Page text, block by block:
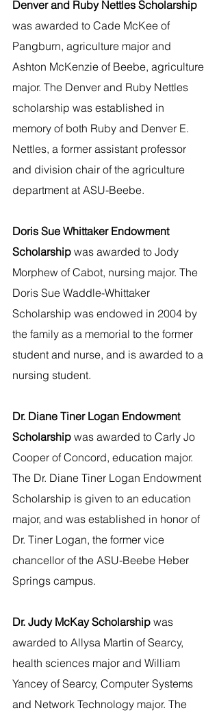
Denver and Ruby Nettles Scholarship
was awarded to Cade McKee of
Pangburn, agriculture major and
Ashton McKenzie of Beebe, agriculture
major. The Denver and Ruby Nettles
scholarship was established in
memory of both Ruby and Denver E.
Nettles, a former assistant professor
and division chair of the agriculture
department at ASU-Beebe.
Doris Sue Whittaker Endowment
Scholarship was awarded to Jody
Morphew of Cabot, nursing major. The
Doris Sue Waddle-Whittaker
Scholarship was endowed in 2004 by
the family as a memorial to the former
student and nurse, and is awarded to a
nursing student.
Dr. Diane Tiner Logan Endowment
Scholarship was awarded to Carly Jo
Cooper of Concord, education major.
The Dr. Diane Tiner Logan Endowment
Scholarship is given to an education
major, and was established in honor of
Dr. Tiner Logan, the former vice
chancellor of the ASU-Beebe Heber
Springs campus.
Dr. Judy McKay Scholarship was
awarded to Allysa Martin of Searcy,
health sciences major and William
Yancey of Searcy, Computer Systems
and Network Technology major. The